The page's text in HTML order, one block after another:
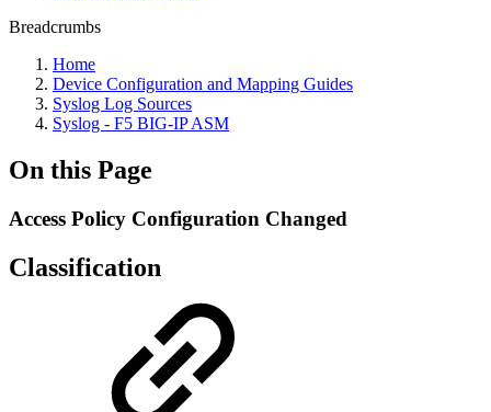
Breadcrumbs
Home
Device Configuration and Mapping Guides
Syslog Log Sources
Syslog - F5 BIG-IP ASM
On this Page
Access Policy Configuration Changed
Classification